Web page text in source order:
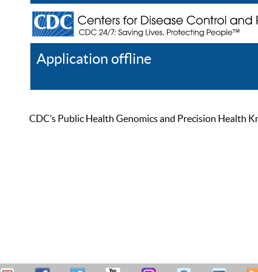
Application offline
CDC’s Public Health Genomics and Precision Health